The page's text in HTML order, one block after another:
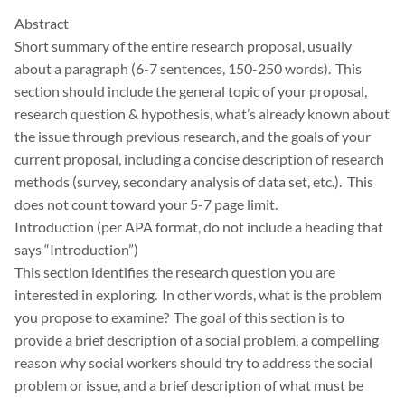
Abstract
Short summary of the entire research proposal, usually
about a paragraph (6-7 sentences, 150-250 words). This
section should include the general topic of your proposal,
research question & hypothesis, what’s already known about
the issue through previous research, and the goals of your
current proposal, including a concise description of research
methods (survey, secondary analysis of data set, etc.). This
does not count toward your 5-7 page limit.
Introduction (per APA format, do not include a heading that
says “Introduction”)
This section identifies the research question you are
interested in exploring. In other words, what is the problem
you propose to examine? The goal of this section is to
provide a brief description of a social problem, a compelling
reason why social workers should try to address the social
problem or issue, and a brief description of what must be